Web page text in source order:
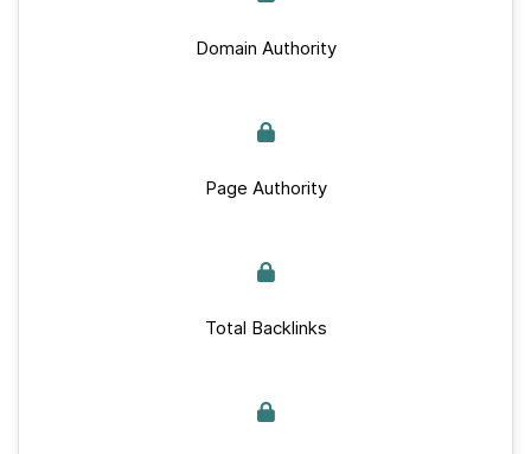
Domain Authority
Page Authority
Total Backlinks